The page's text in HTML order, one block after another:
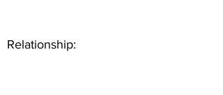
Relationship: